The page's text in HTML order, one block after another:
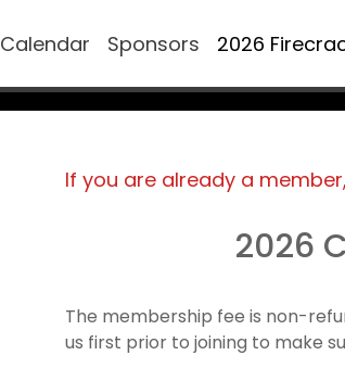
Calendar Sponsors 2026
If you are already a member,
2026
The membership fee is non-
us first prior to joining to make